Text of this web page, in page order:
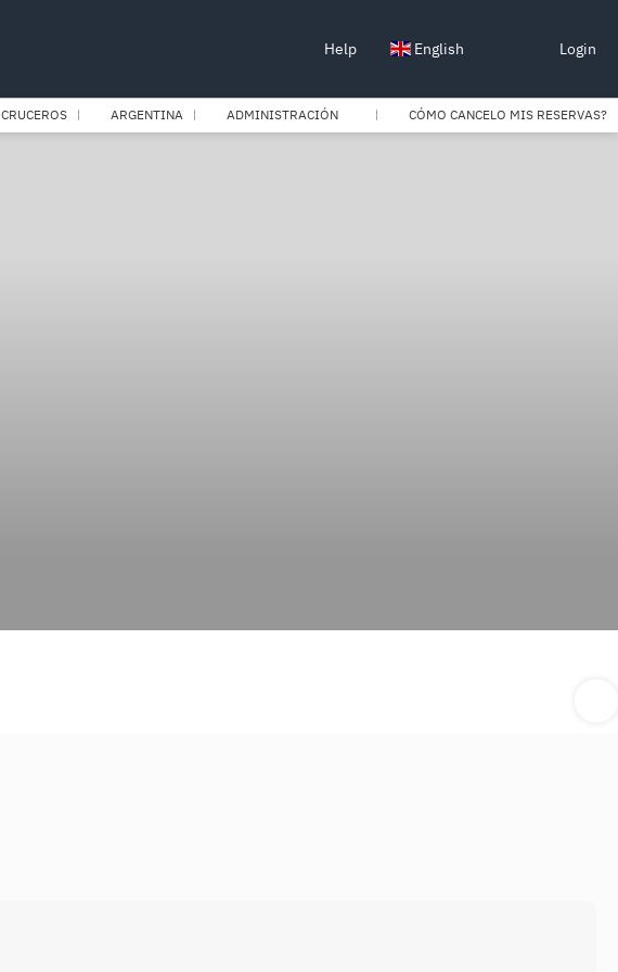
Help English Login
CRUCEROS ARGENTINA ADMINISTRACIÓN CÓMO CANCELO MIS RESERVAS?